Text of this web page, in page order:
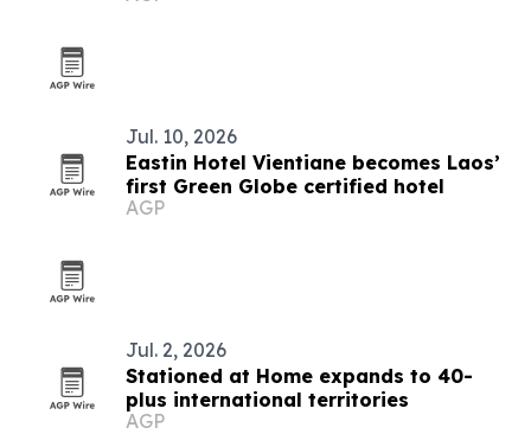
Jul. 10, 2026
Eastin Hotel Vientiane becomes Laos’
first Green Globe certified hotel
AGP
Jul. 2, 2026
Stationed at Home expands to 40-
plus international territories
AGP